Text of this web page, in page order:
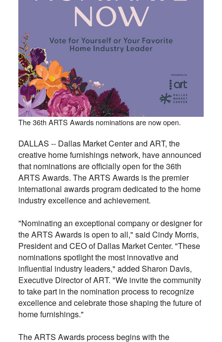
The 36th ARTS Awards nominations are now open.
DALLAS -- Dallas Market Center and ART, the
creative home furnishings network, have announced
that nominations are officially open for the 36th
ARTS Awards. The ARTS Awards is the premier
international awards program dedicated to the home
industry excellence and achievement.
"Nominating an exceptional company or designer for
the ARTS Awards is open to all," said Cindy Morris,
President and CEO of Dallas Market Center. "These
nominations spotlight the most innovative and
influential industry leaders," added Sharon Davis,
Executive Director of ART. "We invite the community
to take part in the nomination process to recognize
excellence and celebrate those shaping the future of
home furnishings."
The ARTS Awards process begins with the